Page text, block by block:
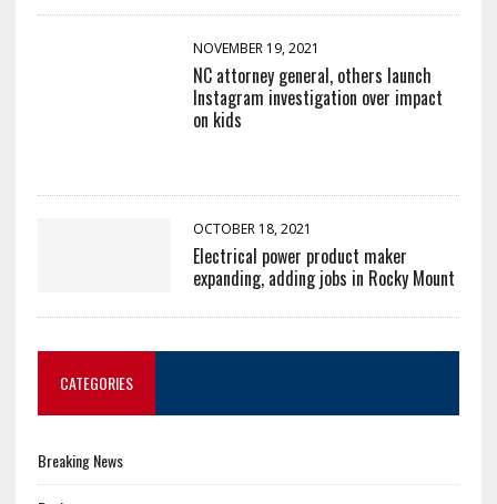
NOVEMBER 19, 2021
NC attorney general, others launch
Instagram investigation over impact
on kids
OCTOBER 18, 2021
Electrical power product maker
expanding, adding jobs in Rocky Mount
CATEGORIES
Breaking News